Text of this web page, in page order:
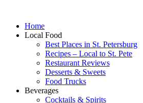
Home
Local Food
Best Places in St. Petersburg
Recipes – Local to St. Pete
Restaurant Reviews
Desserts & Sweets
Food Trucks
Beverages
Cocktails & Spirits